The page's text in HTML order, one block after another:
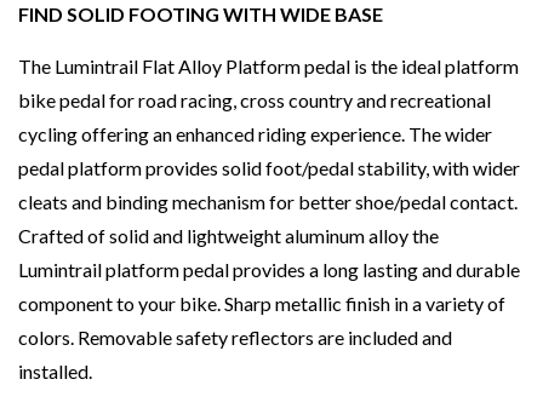
FIND SOLID FOOTING WITH WIDE BASE
The Lumintrail Flat Alloy Platform pedal is the ideal platform
bike pedal for road racing, cross country and recreational
cycling offering an enhanced riding experience. The wider
pedal platform provides solid foot/pedal stability, with wider
cleats and binding mechanism for better shoe/pedal contact.
Crafted of solid and lightweight aluminum alloy the
Lumintrail platform pedal provides a long lasting and durable
component to your bike. Sharp metallic finish in a variety of
colors. Removable safety reflectors are included and
installed.